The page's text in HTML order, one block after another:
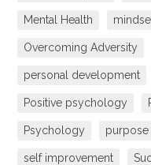
Mental Health
Overcoming Adversity
personal development
Positive psychology
Psychology purpose
self improvement